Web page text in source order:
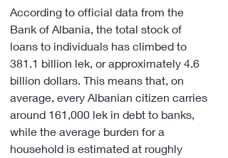
According to official data from the
Bank of Albania, the total stock of
loans to individuals has climbed to
381.1 billion lek, or approximately 4.6
billion dollars. This means that, on
average, every Albanian citizen carries
around 161,000 lek in debt to banks,
while the average burden for a
household is estimated at roughly